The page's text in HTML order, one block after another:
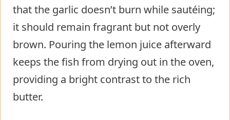
that the garlic doesn’t burn while sautéing;
it should remain fragrant but not overly
brown. Pouring the lemon juice afterward
keeps the fish from drying out in the oven,
providing a bright contrast to the rich
butter.